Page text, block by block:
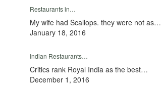
Restaurants in…
My wife had Scallops. they were not as…
January 18, 2016
Indian Restaurants…
Critics rank Royal India as the best…
December 1, 2016